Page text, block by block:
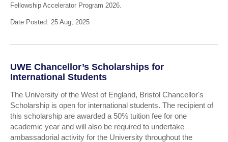
Fellowship Accelerator Program 2026.
Date Posted: 25 Aug, 2025
UWE Chancellor’s Scholarships for
International Students
The University of the West of England, Bristol Chancellor's
Scholarship is open for international students. The recipient of
this scholarship are awarded a 50% tuition fee for one
academic year and will also be required to undertake
ambassadorial activity for the University throughout the